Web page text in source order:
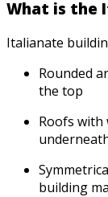
What is the
Italianate
Rounded
the top
Roofs with
building